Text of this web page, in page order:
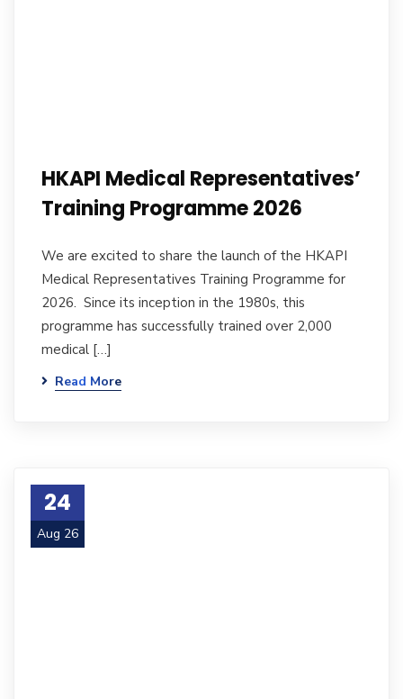
HKAPI Medical Representatives’
Training Programme 2026
We are excited to share the launch of the HKAPI
Medical Representatives Training Programme for
2026. Since its inception in the 1980s, this
programme has successfully trained over 2,000
medical […]
Read More
24
Aug 26